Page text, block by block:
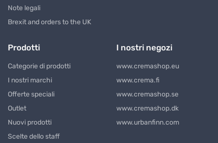
Note legali
Brexit and orders to the UK
Prodotti
Categorie di prodotti
I nostri marchi
Offerte speciali
Outlet
Nuovi prodotti
Scelte dello staff
I nostri negozi
www.cremashop.eu
www.crema.fi
www.cremashop.se
www.cremashop.dk
www.urbanfinn.com